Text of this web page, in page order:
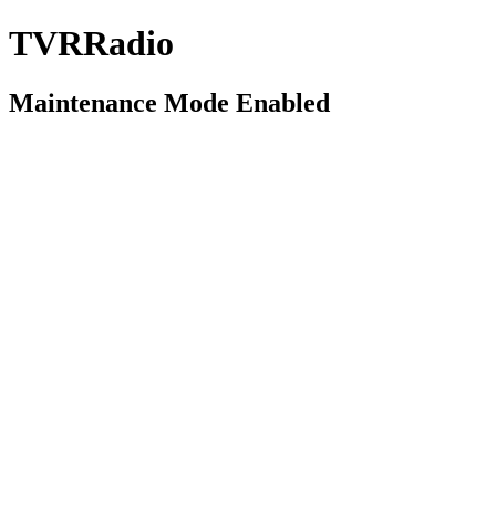
TVRRadio
Maintenance Mode Enabled